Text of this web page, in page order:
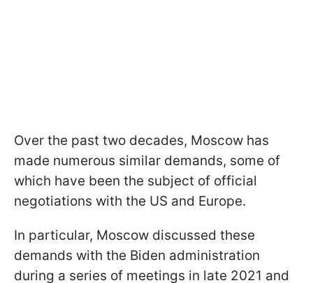
Over the past two decades, Moscow has
made numerous similar demands, some of
which have been the subject of official
negotiations with the US and Europe.
In particular, Moscow discussed these
demands with the Biden administration
during a series of meetings in late 2021 and